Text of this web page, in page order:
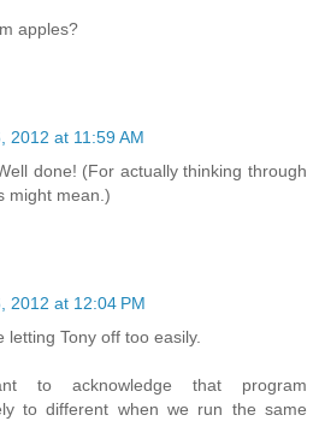
apples?
2012 at 11:59 AM
done! (For actually thinking through
might mean.)
2012 at 12:04 PM
letting Tony off too easily.
to acknowledge that program
to different when we run the same